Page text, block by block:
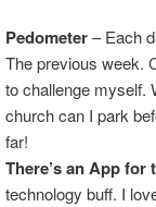
Pedometer– Each
The previous week.
to challenge myself.
church can I park
far!
There’s an App for
technology buff. I